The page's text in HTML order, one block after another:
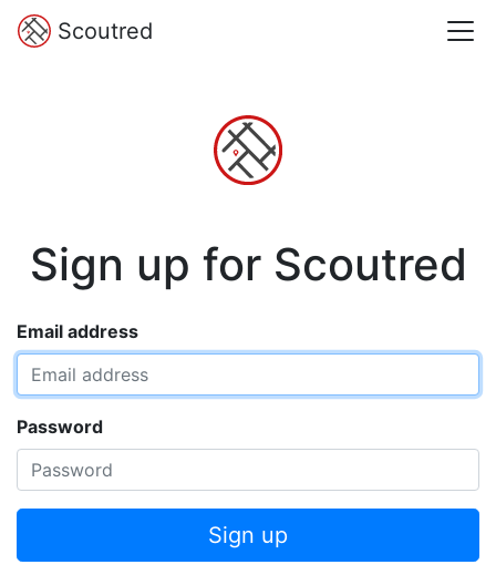
Scoutred
Sign up for Scoutred
Email address
Password
Sign up